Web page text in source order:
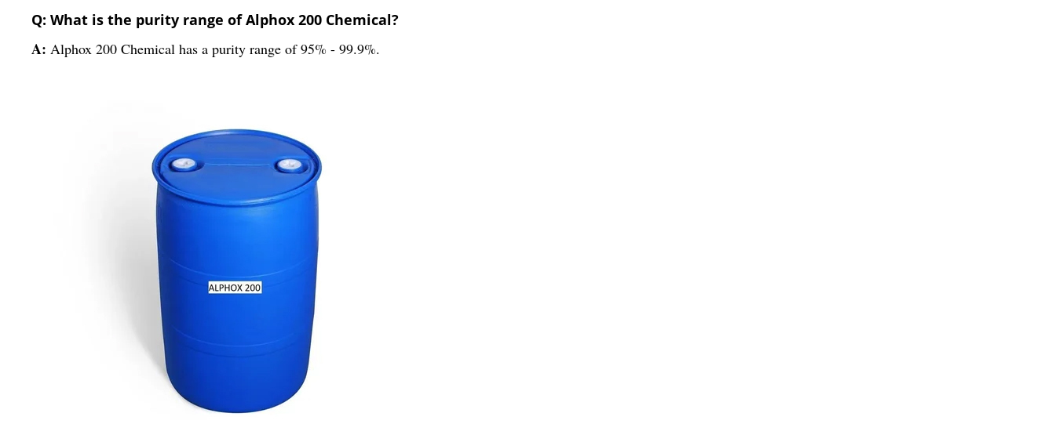
Q: What is the purity range of Alphox 200 Chemical?
A: Alphox 200 Chemical has a purity range of 95% - 99.9%.